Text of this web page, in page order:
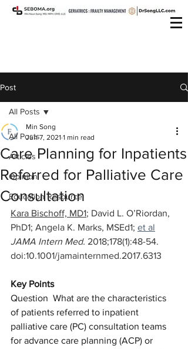
Post
All Posts
Articles
Opinion
Education Resource
All Posts
Care Planning for Inpatients
Referred for Palliative Care
Consultation
Min Song
Jun 7, 2021 1 min read
Kara Bischoff, MD1; David L. O’Riordan,
PhD1; Angela K. Marks, MSEd1; et al
JAMA Intern Med. 2018;178(1):48-54.
doi:10.1001/jamainternmed.2017.6313
Key Points
Question  What are the characteristics
of patients referred to inpatient
palliative care (PC) consultation teams
for advance care planning (ACP) or